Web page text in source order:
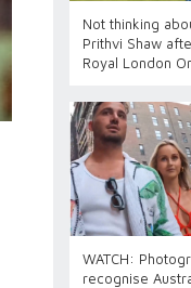
Not thinking
Prithvi Shaw
Royal London
WATCH:
recognise